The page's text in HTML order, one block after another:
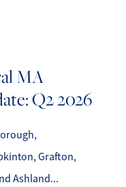
MA
Q2 2026
Grafton,
Ashland...